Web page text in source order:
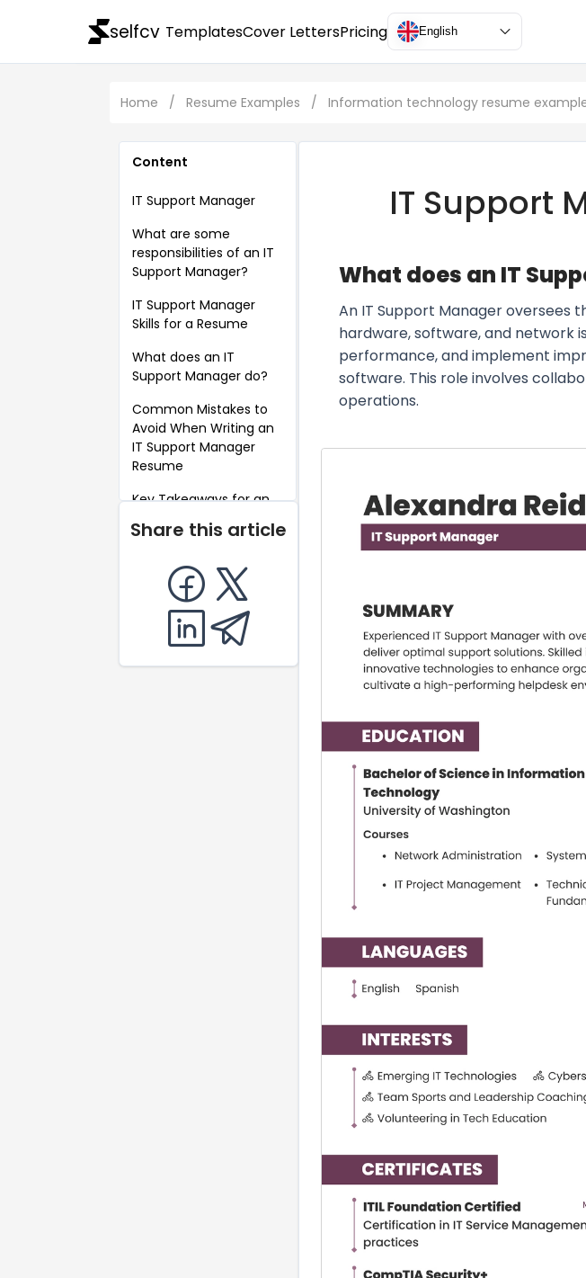
selfcv TemplatesCover LettersPricing English
Home / Resume Examples / Information technology resume
Content
IT Support Manager
What are some
responsibilities of an IT
Support Manager?
IT Support Manager
Skills for a Resume
What does an IT
Support Manager do?
Common Mistakes to
Avoid When Writing an
IT Support Manager
Resume
Key Takeaways for an
IT Support Manager
Resume
Share this article
IT Support
What does an IT
An IT Support Manager oversees
hardware, software, and network
performance, and implement
software. This role involves
operations.